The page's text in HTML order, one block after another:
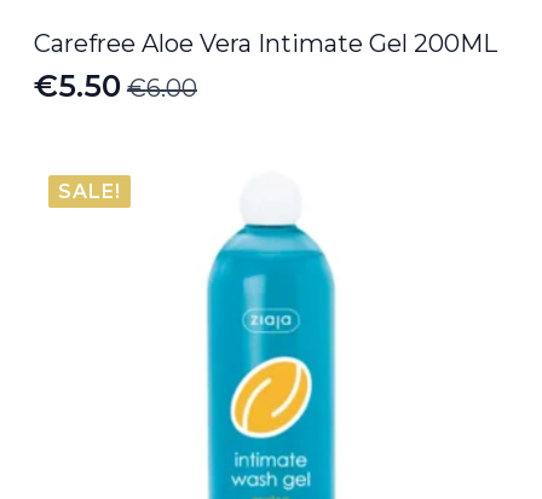
Carefree Aloe Vera Intimate Gel 200ML
€6.00
Original
was:
€6.00.
€5.50
Current
is:
€5.50.
SALE!